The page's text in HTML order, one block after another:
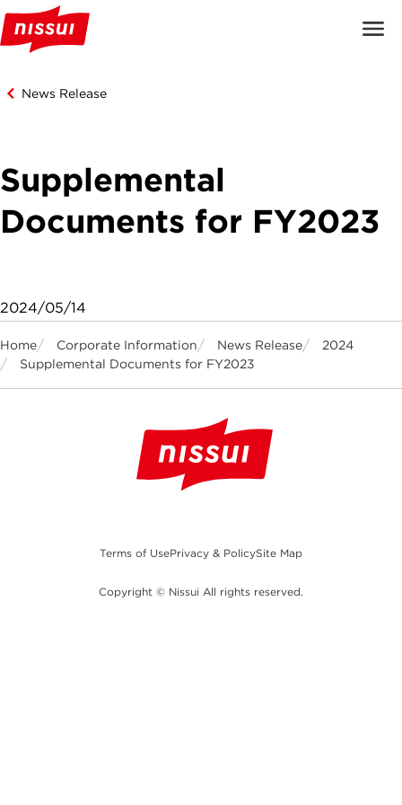
News Release
Supplemental
Documents for FY2023
2024/05/14
Home Corporate Information News Release
2024
Supplemental Documents for FY2023
Terms of UsePrivacy & PolicySite Map
Copyright © Nissui All rights reserved.